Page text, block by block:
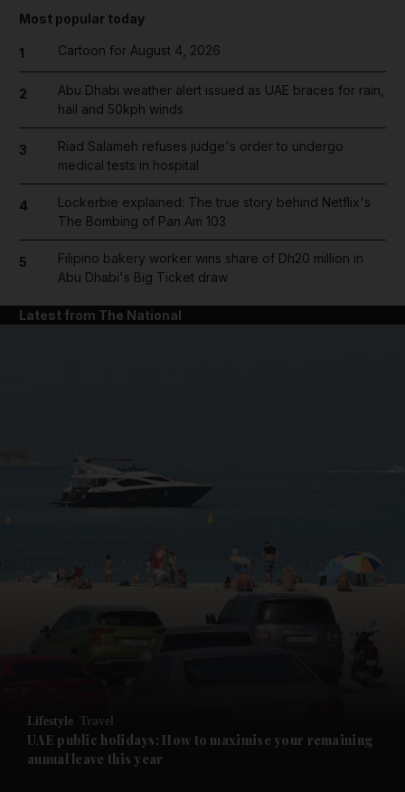
News submenu
Future submenu
Most popular today
1 Cartoon for August 4, 2026
2
Abu Dhabi weather alert issued as UAE braces for rain,
hail and 50kph winds
3
Riad Salameh refuses judge's order to undergo
medical tests in hospital
4
Lockerbie explained: The true story behind Netflix's
The Bombing of Pan Am 103
5
Filipino bakery worker wins share of Dh20 million in
Abu Dhabi's Big Ticket draw
Latest from The National
Lifestyle Travel
UAE public holidays: How to maximise your remaining
annual leave this year